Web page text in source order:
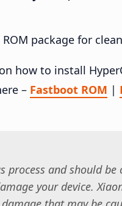
ROM package for
how to install
– Fastboot ROM |
process and should
your device.